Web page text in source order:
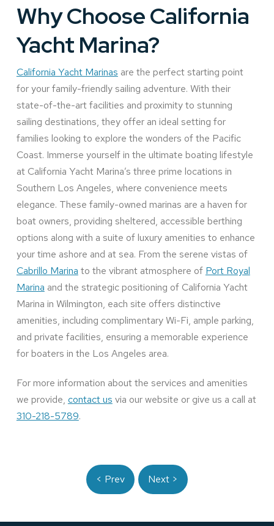
Why Choose California
Yacht Marina?
California Yacht Marinas are the perfect starting point
for your family-friendly sailing adventure. With their
state-of-the-art facilities and proximity to stunning
sailing destinations, they offer an ideal setting for
families looking to explore the wonders of the Pacific
Coast. Immerse yourself in the ultimate boating lifestyle
at California Yacht Marina’s three prime locations in
Southern Los Angeles, where convenience meets
elegance. These family-owned marinas are a haven for
boat owners, providing sheltered, accessible berthing
options along with a suite of luxury amenities to enhance
your time ashore and at sea. From the serene vistas of
Cabrillo Marina to the vibrant atmosphere of Port Royal
Marina and the strategic positioning of California Yacht
Marina in Wilmington, each site offers distinctive
amenities, including complimentary Wi-Fi, ample parking,
and private facilities, ensuring a memorable experience
for boaters in the Los Angeles area.
For more information about the services and amenities
we provide, contact us via our website or give us a call at
310-218-5789.
< Prev Next >